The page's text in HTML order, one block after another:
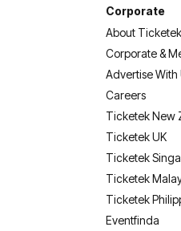
Corporate
About Ticketek
Corporate &
Advertise With
Careers
Ticketek New
Ticketek UK
Ticketek
Ticketek
Ticketek
Eventfinda